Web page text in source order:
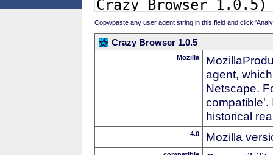
Copy/paste any user agent string in this field and click
Crazy Browser 1.0.5
Mozilla
agent,
Netscape.
compatible'.
historical
4.0 Mozilla